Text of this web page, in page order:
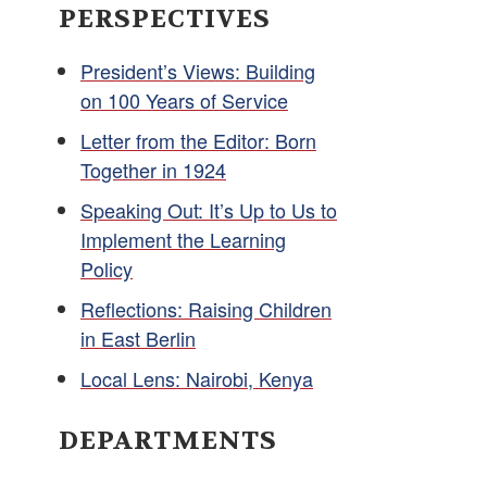
PERSPECTIVES
President’s Views: Building
on 100 Years of Service
Letter from the Editor: Born
Together in 1924
Speaking Out: It’s Up to Us to
Implement the Learning
Policy
Reflections: Raising Children
in East Berlin
Local Lens: Nairobi, Kenya
DEPARTMENTS